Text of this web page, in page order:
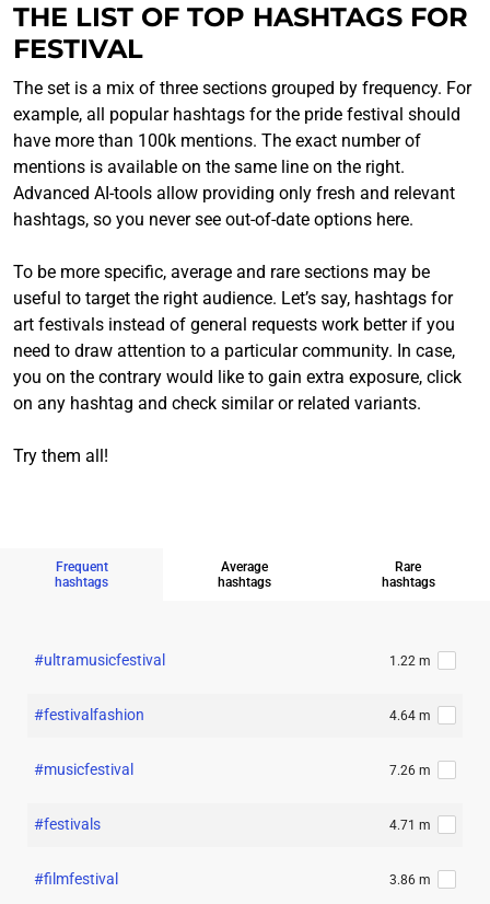
THE LIST OF TOP HASHTAGS FOR
FESTIVAL
The set is a mix of three sections grouped by frequency. For
example, all popular hashtags for the pride festival should
have more than 100k mentions. The exact number of
mentions is available on the same line on the right.
Advanced AI-tools allow providing only fresh and relevant
hashtags, so you never see out-of-date options here.
To be more specific, average and rare sections may be
useful to target the right audience. Let’s say, hashtags for
art festivals instead of general requests work better if you
need to draw attention to a particular community. In case,
you on the contrary would like to gain extra exposure, click
on any hashtag and check similar or related variants.
Try them all!
Frequent
hashtags
Average
hashtags
Rare
hashtags
#ultramusicfestival 1.22 m
#festivalfashion 4.64 m
#musicfestival 7.26 m
#festivals 4.71 m
#filmfestival 3.86 m